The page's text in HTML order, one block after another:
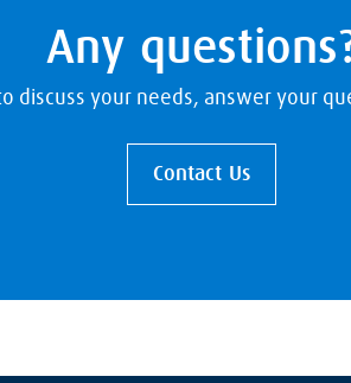
Any
discuss your needs, answer your
Contact Us